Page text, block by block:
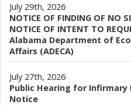
July 29th, 2026
NOTICE OF FINDING OF NO
NOTICE OF INTENT TO
Alabama Department of
Affairs (ADECA)
July 27th, 2026
Public Hearing for Infirmary
Notice